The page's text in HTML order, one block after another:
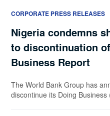
CORPORATE PRESS RELEASES
Nigeria condemns
to discontinuation
Business Report
The World Bank Group has
discontinue its Doing